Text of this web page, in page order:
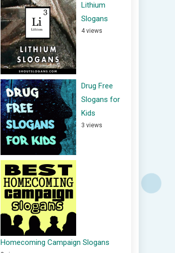
Lithium
Slogans
4 views
Drug Free
Slogans for
Kids
3 views
Homecoming Campaign Slogans